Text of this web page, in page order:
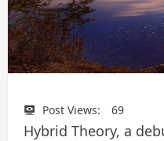
Post Views: 69
Hybrid Theory, a